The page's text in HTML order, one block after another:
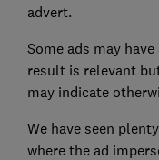
advert.
Some ads may
result is relevant
may indicate
We have seen
where the ad